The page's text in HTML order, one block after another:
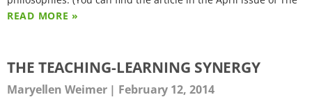
READ MORE »
THE TEACHING-LEARNING SYNERGY
Maryellen Weimer February 12, 2014